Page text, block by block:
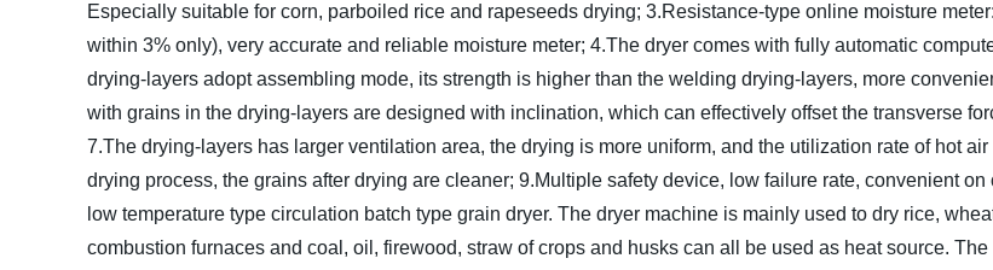
Especially suitable for corn, parboiled rice and rapeseeds drying; 3.Resistance-type online moisture
within 3% only), very accurate and reliable moisture meter; 4.The dryer comes with fully automatic
drying-layers adopt assembling mode, its strength is higher than the welding drying-layers, more
with grains in the drying-layers are designed with inclination, which can effectively offset the transverse
7.The drying-layers has larger ventilation area, the drying is more uniform, and the utilization rate of hot
drying process, the grains after drying are cleaner; 9.Multiple safety device, low failure rate, convenient
low temperature type circulation batch type grain dryer. The dryer machine is mainly used to dry rice,
combustion furnaces and coal, oil, firewood, straw of crops and husks can all be used as heat source.